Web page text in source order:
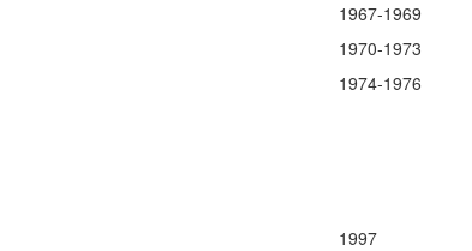
1967-1969
1970-1973
1974-1976
1997